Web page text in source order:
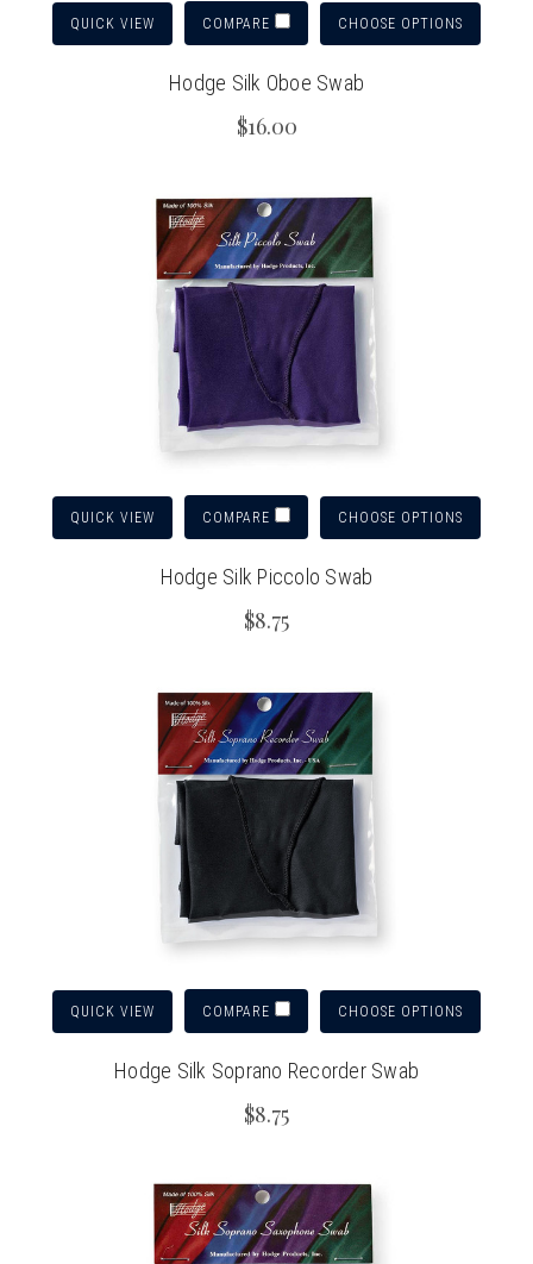
QUICK VIEW COMPARE CHOOSE OPTIONS
Hodge Silk Oboe Swab
$16.00
QUICK VIEW COMPARE CHOOSE OPTIONS
Hodge Silk Piccolo Swab
$8.75
QUICK VIEW COMPARE CHOOSE OPTIONS
Hodge Silk Soprano Recorder Swab
$8.75